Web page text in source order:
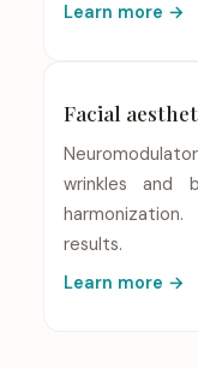
Learn more →
Facial
wrinkles and
results.
Learn more →